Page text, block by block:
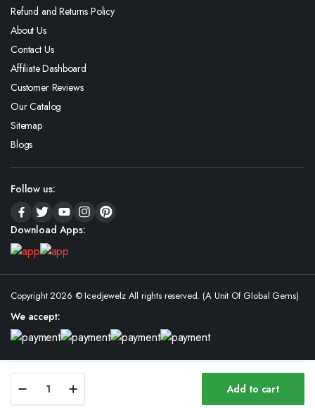
Iced
Add to cart
Refund and Returns Policy
About Us
Contact Us
Affiliate Dashboard
Customer Reviews
Our Catalog
Sitemap
Blogs
Follow us:
Download Apps:
Copyright 2026 © Icedjewelz All rights reserved. (A Unit Of Global Gems)
We accept:
Store Search Account Categories